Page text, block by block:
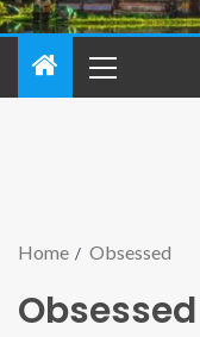
Home Obsessed
Obsessed